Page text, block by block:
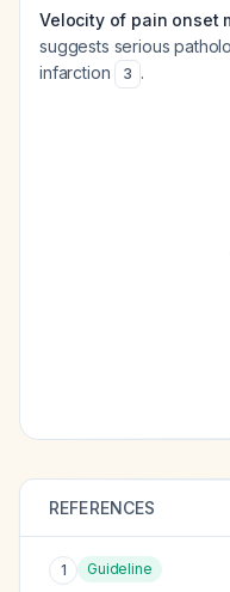
Velocity of pain onset
suggests serious
infarction
3 .
REFERENCES
1 Guideline